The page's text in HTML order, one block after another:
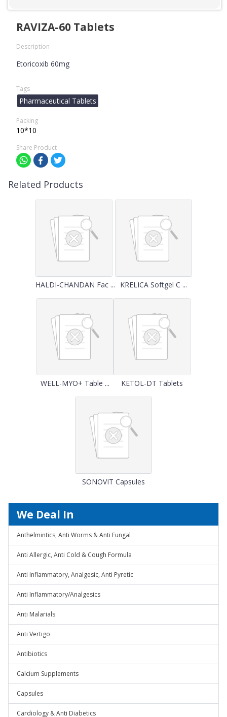
RAVIZA-60 Tablets
Description
Etoricoxib 60mg
Tags
Pharmaceutical Tablets
Packing
10*10
Share Product
Related Products
HALDI-CHANDAN Fac ... KRELICA Softgel C ...
WELL-MYO+ Table ... KETOL-DT Tablets
SONOVIT Capsules
We Deal In
Anthelmintics, Anti Worms & Anti Fungal
Anti Allergic, Anti Cold & Cough Formula
Anti Inflammatory, Analgesic, Anti Pyretic
Anti Inflammatory/Analgesics
Anti Malarials
Anti Vertigo
Antibiotics
Calcium Supplements
Capsules
Cardiology & Anti Diabetics